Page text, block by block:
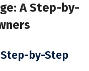
A Step-by-
by-Step